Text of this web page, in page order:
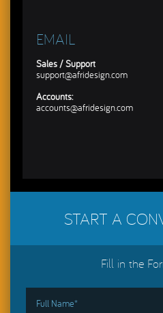
EMAIL
Sales / Support
support@afridesign.com
Accounts:
accounts@afridesign.com
START A
Fill in the